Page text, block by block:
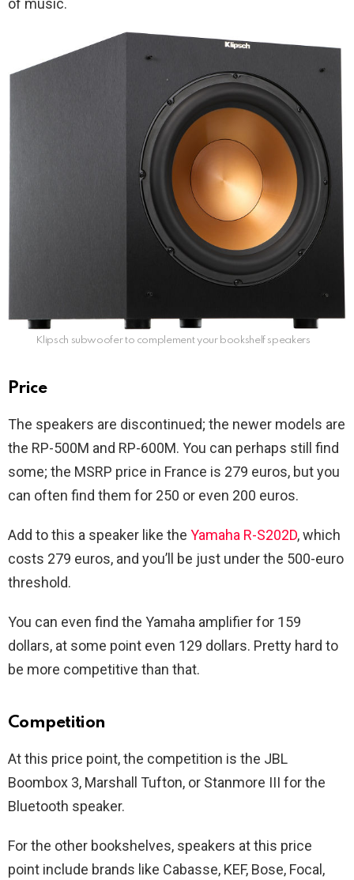
of music.
Klipsch subwoofer to complement your bookshelf speakers
Price
The speakers are discontinued; the newer models are
the RP-500M and RP-600M. You can perhaps still find
some; the MSRP price in France is 279 euros, but you
can often find them for 250 or even 200 euros.
Add to this a speaker like the Yamaha R-S202D, which
costs 279 euros, and you’ll be just under the 500-euro
threshold.
You can even find the Yamaha amplifier for 159
dollars, at some point even 129 dollars. Pretty hard to
be more competitive than that.
Competition
At this price point, the competition is the JBL
Boombox 3, Marshall Tufton, or Stanmore III for the
Bluetooth speaker.
For the other bookshelves, speakers at this price
point include brands like Cabasse, KEF, Bose, Focal,